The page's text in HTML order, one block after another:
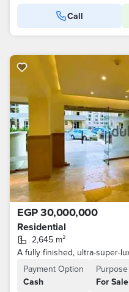
Call
EGP 30,000,000
Residential
2,645 m²
Payment Option
Cash
Purpose
For Sale